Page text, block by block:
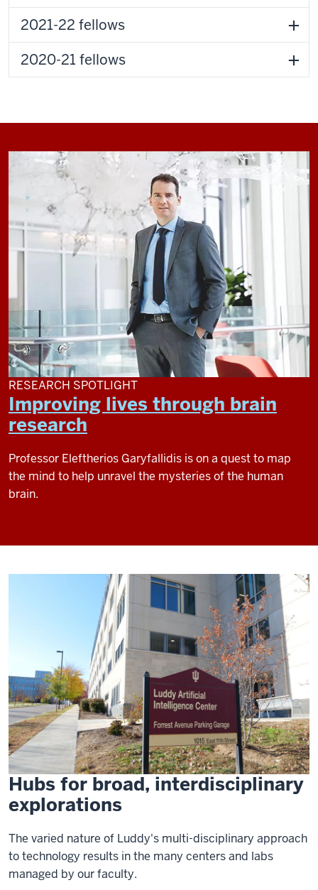
2021-22 fellows
2020-21 fellows
RESEARCH SPOTLIGHT
Improving lives through brain
research
Professor Eleftherios Garyfallidis is on a quest to map
the mind to help unravel the mysteries of the human
brain.
Hubs for broad, interdisciplinary
explorations
The varied nature of Luddy's multi-disciplinary approach
to technology results in the many centers and labs
managed by our faculty.